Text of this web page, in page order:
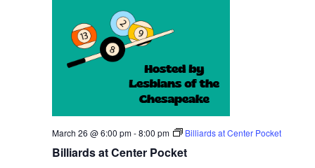
Billiards at Center Pocket
March 26 @ 6:00 pm-8:00 pm Billiards at Center Pocket